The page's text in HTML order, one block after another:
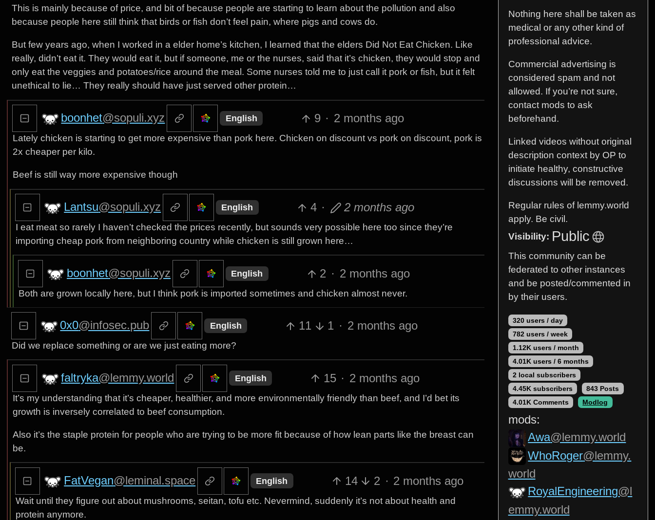
This is mainly because of price, and bit of because people are starting to learn about the pollution and also
because people here still think that birds or fish don’t feel pain, where pigs and cows do.
But few years ago, when I worked in a elder home’s kitchen, I learned that the elders Did Not Eat Chicken. Like
really, didn’t eat it. They would eat it, but if someone, me or the nurses, said that it’s chicken, they would stop and
only eat the veggies and potatoes/rice around the meal. Some nurses told me to just call it pork or fish, but it felt
unethical to lie… They really should have just served other protein…
boonhet@sopuli.xyz English 9 · 2 months ago
Lately chicken is starting to get more expensive than pork here. Chicken on discount vs pork on discount, pork is
2x cheaper per kilo.
Beef is still way more expensive though
Lantsu@sopuli.xyz English 4 · 2 months ago
I eat meat so rarely I haven’t checked the prices recently, but sounds very possible here too since they’re
importing cheap pork from neighboring country while chicken is still grown here…
boonhet@sopuli.xyz English 2 · 2 months ago
Both are grown locally here, but I think pork is imported sometimes and chicken almost never.
0x0@infosec.pub English 11 1 · 2 months ago
Did we replace something or are we just eating more?
faltryka@lemmy.world English 15 · 2 months ago
It’s my understanding that it’s cheaper, healthier, and more environmentally friendly than beef, and I’d bet its
growth is inversely correlated to beef consumption.
Also it’s the staple protein for people who are trying to be more fit because of how lean parts like the breast can
be.
FatVegan@leminal.space English 14 2 · 2 months ago
Wait until they figure out about mushrooms, seitan, tofu etc. Nevermind, suddenly it’s not about health and
protein anymore.
Nothing here shall be taken as
medical or any other kind of
professional advice.
Commercial advertising is
considered spam and not
allowed. If you’re not sure,
contact mods to ask
beforehand.
Linked videos without original
description context by OP to
initiate healthy, constructive
discussions will be removed.
Regular rules of lemmy.world
apply. Be civil.
Visibility: Public
This community can be
federated to other instances
and be posted/commented in
by their users.
320 users / day
782 users / week
1.12K users / month
4.01K users / 6 months
2 local subscribers
4.45K subscribers
843 Posts
4.01K Comments
Modlog
mods:
Awa@lemmy.world
WhoRoger@lemmy.
world
RoyalEngineering@l
emmy.world